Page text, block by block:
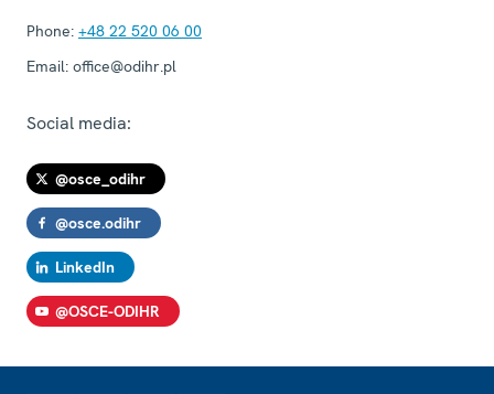
Phone: +48 22 520 06 00
Email: office@odihr.pl
Social media:
@osce_odihr
@osce.odihr
LinkedIn
@OSCE-ODIHR